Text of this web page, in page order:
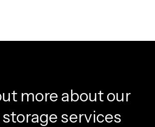
more about our
services